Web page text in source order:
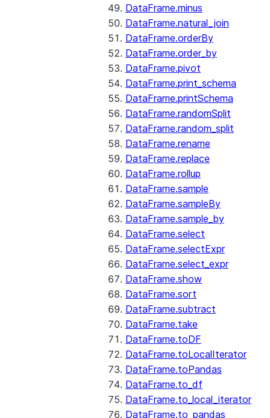
DataFrame.minus
DataFrame.natural_join
DataFrame.orderBy
DataFrame.order_by
DataFrame.pivot
DataFrame.print_schema
DataFrame.printSchema
DataFrame.randomSplit
DataFrame.random_split
DataFrame.rename
DataFrame.replace
DataFrame.rollup
DataFrame.sample
DataFrame.sampleBy
DataFrame.sample_by
DataFrame.select
DataFrame.selectExpr
DataFrame.select_expr
DataFrame.show
DataFrame.sort
DataFrame.subtract
DataFrame.take
DataFrame.toDF
DataFrame.toLocalIterator
DataFrame.toPandas
DataFrame.to_df
DataFrame.to_local_iterator
DataFrame.to_pandas